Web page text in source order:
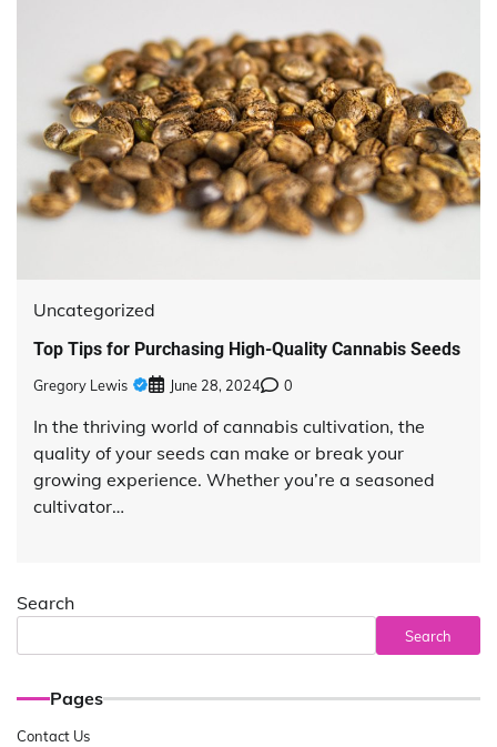
Uncategorized
Top Tips for Purchasing High-Quality Cannabis Seeds
Gregory Lewis June 28, 2024 0
In the thriving world of cannabis cultivation, the
quality of your seeds can make or break your
growing experience. Whether you’re a seasoned
cultivator…
Search
Search
Pages
Contact Us